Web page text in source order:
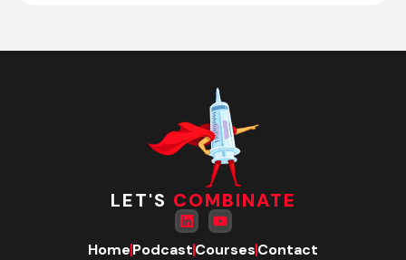
LET'S COMBINATE
HomePodcastCoursesContact